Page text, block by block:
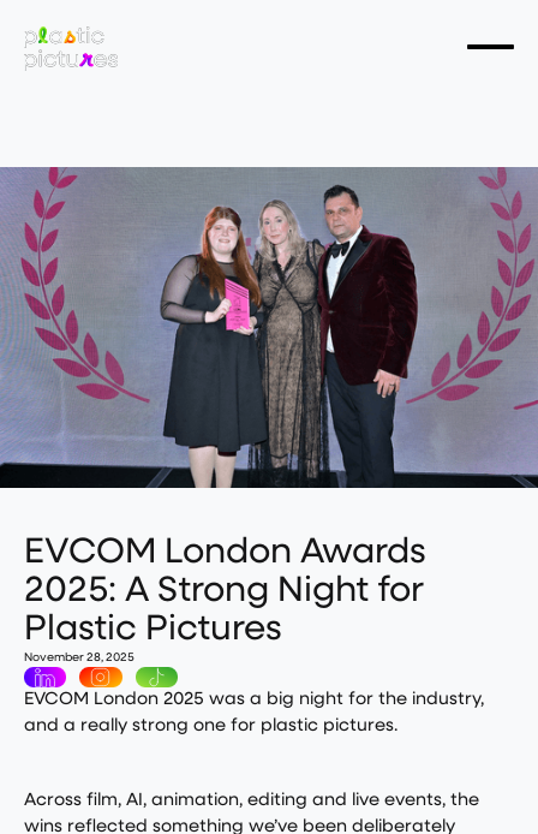
EVCOM London Awards
2025: A Strong Night for
Plastic Pictures
November 28, 2025
EVCOM London 2025 was a big night for the industry,
and a really strong one for plastic pictures.
Across film, AI, animation, editing and live events, the
wins reflected something we’ve been deliberately